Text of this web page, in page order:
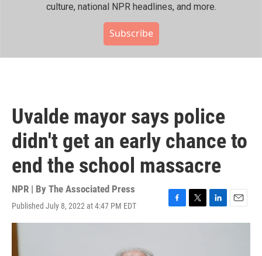
culture, national NPR headlines, and more.
Subscribe
Uvalde mayor says police
didn't get an early chance to
end the school massacre
NPR | By The Associated Press
Published July 8, 2022 at 4:47 PM EDT
F
a
T
w
L
i
E
m